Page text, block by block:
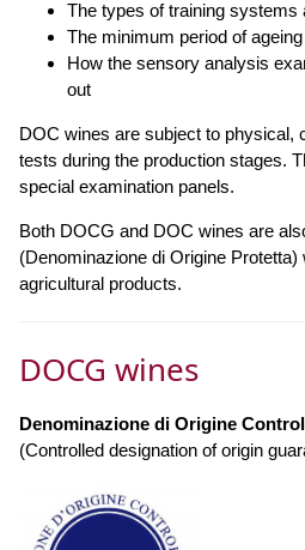
The types of training systems
The minimum period of
How the sensory analysis
out
DOC wines are subject to physical,
tests during the production stages.
special examination panels.
Both DOCG and DOC wines are
(Denominazione di Origine
agricultural products.
DOCG wines
Denominazione di Origine
(Controlled designation of origin